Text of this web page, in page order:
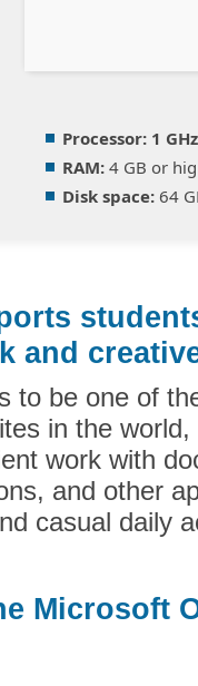
Processor: 1
RAM: 4 GB or
Disk space: 64
and
to be one of
in the
work with
and other
casual daily
Microsoft